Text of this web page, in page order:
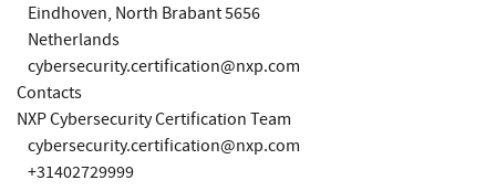
Eindhoven, North Brabant 5656
Netherlands
cybersecurity.certification@nxp.com
Contacts
NXP Cybersecurity Certification Team
cybersecurity.certification@nxp.com
+31402729999